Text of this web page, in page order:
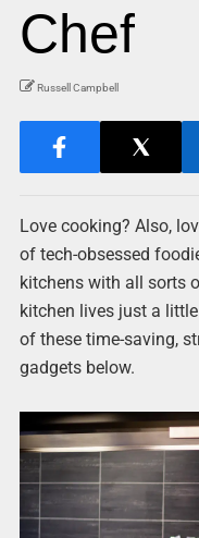
Chef
Russell Campbell
Love cooking? Also,
of tech-obsessed
kitchens with all sorts
kitchen lives just a
of these time-saving,
gadgets below.